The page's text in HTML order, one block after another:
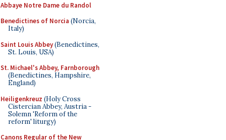
Abbaye Notre Dame du Randol
Benedictines of Norcia (Norcia,
Italy)
Saint Louis Abbey(Benedictines,
St. Louis, USA)
St. Michael's Abbey, Farnborough
(Benedictines, Hampshire,
England)
Heiligenkreuz (Holy Cross
Cistercian Abbey, Austria -
Solemn 'Reform of the
reform' liturgy)
Canons Regular of the New